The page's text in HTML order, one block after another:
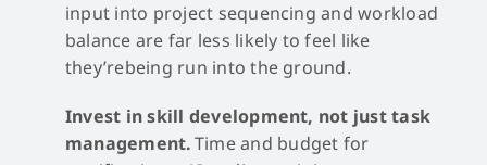
input into project sequencing and workload
balance are far less likely to feel like
they’rebeing run into the ground.
Invest in skill development, not just task
management.Time and budget for